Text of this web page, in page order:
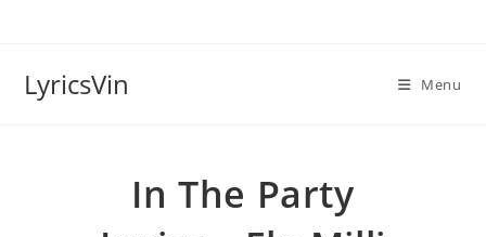
LyricsVin Menu
In The Party